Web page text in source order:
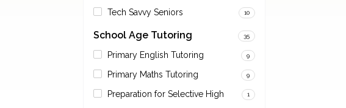
Tech Savvy Seniors 10
School Age Tutoring 35
Primary English Tutoring 9
Primary Maths Tutoring 9
Preparation for Selective High 1